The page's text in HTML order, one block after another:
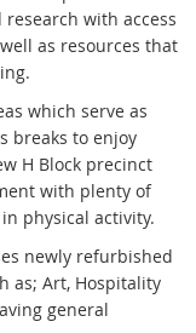
with access
as resources that
which serve as
breaks to enjoy
H Block precinct
with plenty of
physical activity.
newly refurbished
as; Art, Hospitality
general